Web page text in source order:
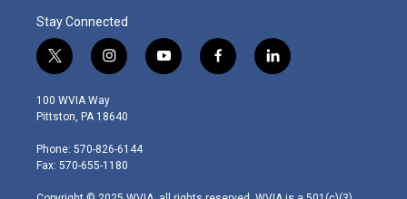
Stay Connected
t
w
i
t
e
r
i
n
s
t
g
r
m
y
o
f
a
l
i
100 WVIA Way
Pittston, PA 18640
Phone: 570-826-6144
Fax: 570-655-1180